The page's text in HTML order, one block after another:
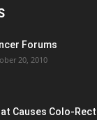
Forums
20, 2010
Causes Colo-